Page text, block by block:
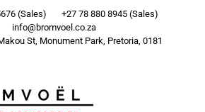
(Sales)
+27 78 880 8945 (Sales)
info@bromvoel.co.za
St, Monument Park, Pretoria, 0181